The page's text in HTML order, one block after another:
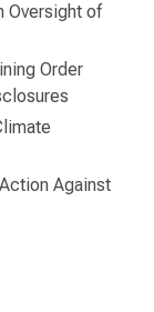
Oversight of
Order
Against